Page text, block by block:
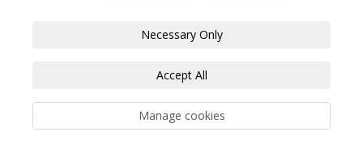
Necessary Only
Accept All
Manage cookies
Privacy Policy